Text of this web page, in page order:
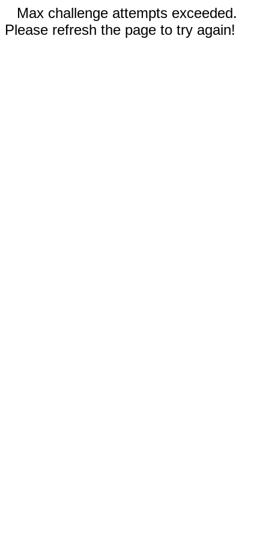
Max challenge attempts exceeded.
Please refresh the page to try again!